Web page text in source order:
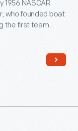
1956 NASCAR
who founded boat
the first team